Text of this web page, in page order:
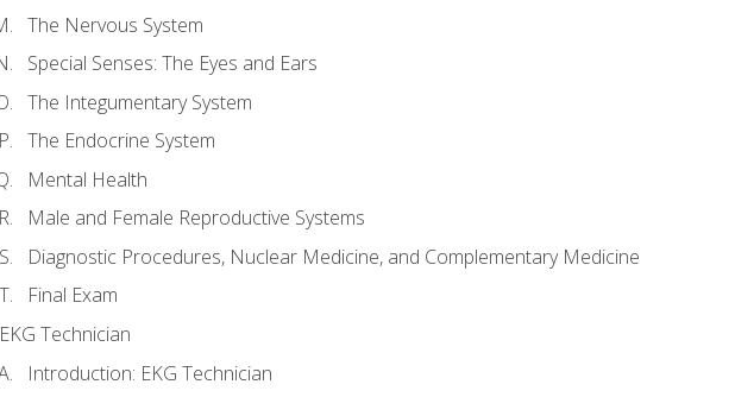
The Nervous System
Special Senses: The Eyes and Ears
The Integumentary System
The Endocrine System
Mental Health
Male and Female Reproductive Systems
Diagnostic Procedures, Nuclear Medicine, and Complementary Medicine
Final Exam
EKG Technician
Introduction: EKG Technician